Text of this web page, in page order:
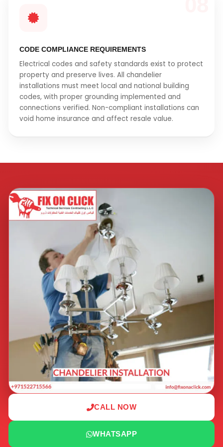
CODE COMPLIANCE REQUIREMENTS
Electrical codes and safety standards exist to protect
property and preserve lives. All chandelier
installations must meet local and national building
codes, with proper grounding implemented and
connections verified. Non-compliant installations can
void home insurance and affect resale value.
CALL NOW
WHATSAPP